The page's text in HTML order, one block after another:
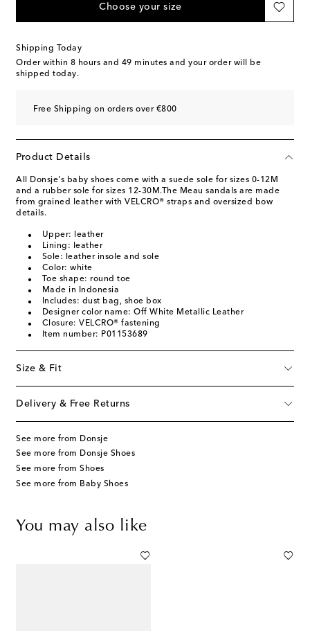
Choose your size
Shipping Today
Order within 8 hours and 49 minutes and your order will be
shipped today.
Free Shipping on orders over €800
Product Details
All Donsje's baby shoes come with a suede sole for sizes 0-12M
and a rubber sole for sizes 12-30M.The Meau sandals are made
from grained leather with VELCRO® straps and oversized bow
details.
Upper: leather
Lining: leather
Sole: leather insole and sole
Color: white
Toe shape: round toe
Made in Indonesia
Includes: dust bag, shoe box
Designer color name: Off White Metallic Leather
Closure: VELCRO® fastening
Item number: P01153689
Size & Fit
Delivery & Free Returns
See more from Donsje
See more from Donsje Shoes
See more from Shoes
See more from Baby Shoes
You may also like